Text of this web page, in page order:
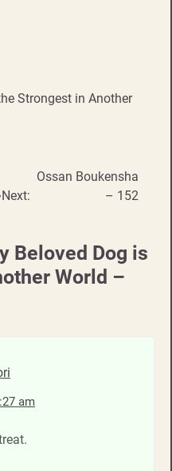
Strongest in Another
Next:
Ossan Boukensha
– 152
Beloved Dog is
World –
am